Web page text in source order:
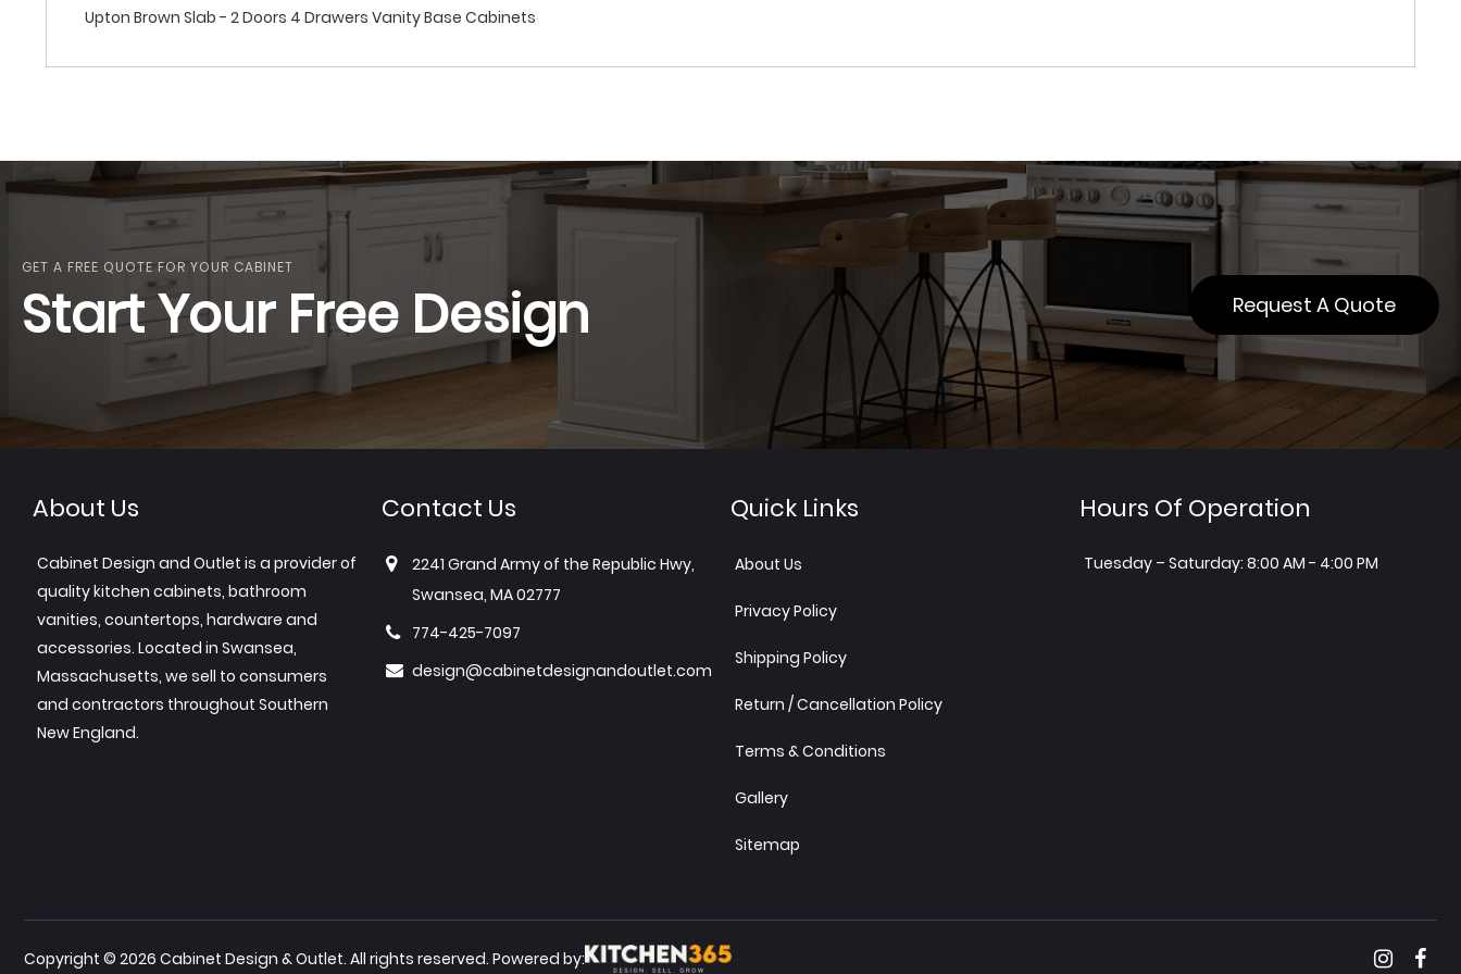
Upton Brown Slab - 2 Doors 4 Drawers Vanity Base Cabinets
GET A FREE QUOTE FOR YOUR CABINET
Start Your Free Design Request A Quote
About Us
Cabinet Design and Outlet is a provider of
quality kitchen cabinets, bathroom
vanities, countertops, hardware and
accessories. Located in Swansea,
Massachusetts, we sell to consumers
and contractors throughout Southern
New England.
Contact Us
2241 Grand Army of the Republic Hwy,
Swansea, MA 02777
774-425-7097
design@cabinetdesignandoutlet.com
Quick Links
About Us
Privacy Policy
Shipping Policy
Return / Cancellation Policy
Terms & Conditions
Gallery
Sitemap
Hours Of Operation
Tuesday – Saturday: 8:00 AM - 4:00 PM
Copyright © 2026 Cabinet Design & Outlet. All rights reserved. Powered by: